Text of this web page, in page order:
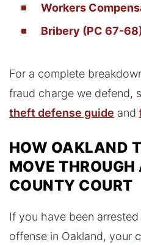
Workers
Bribery (PC 67-
For a complete
fraud charge we defend,
theft defense guide and
HOW OAKLAND
MOVE
COUNTY COURT
If you have been
offense in Oakland, your